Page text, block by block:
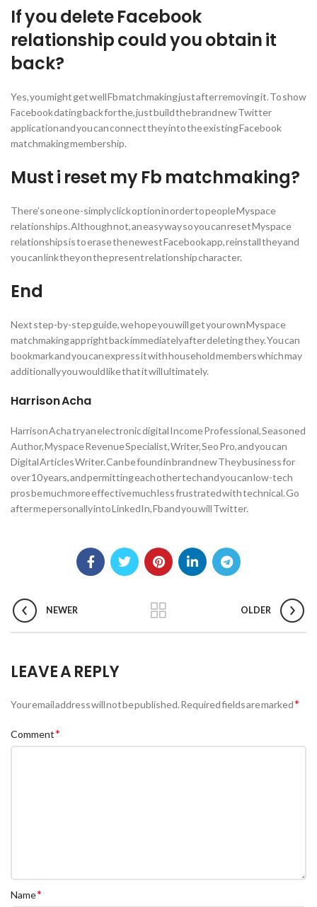
If you delete Facebook
relationship could you obtain it
back?
Yes, you might get well Fb matchmaking just after removing it. To show
Facebook dating back for the, just build the brand new Twitter
application and you can connect they into the existing Facebook
matchmaking membership.
Must i reset my Fb matchmaking?
There’s one one-simply click option in order to people Myspace
relationships. Although not, an easy way so you can reset Myspace
relationships is to erase the newest Facebook app, reinstall they and
you can link they on the present relationship character.
End
Next step-by-step guide, we hope you will get your own Myspace
matchmaking app right back immediately after deleting they. You can
bookmark and you can express it with household members which may
additionally you would like that it will ultimately.
Harrison Acha
Harrison Acha try an electronic digital Income Professional, Seasoned
Author, Myspace Revenue Specialist, Writer, Seo Pro, and you can
Digital Articles Writer. Can be found in brand new They business for
over 10 years, and permitting each other tech and you can low-tech
pros be much more effective much less frustrated with technical. Go
after me personally into LinkedIn, Fb and you will Twitter.
NEWER OLDER
LEAVE A REPLY
Your email address will not be published.Required fields are marked*
Comment*
Name*